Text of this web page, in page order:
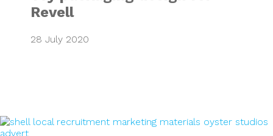
Revell
28 July 2020
Shell Local